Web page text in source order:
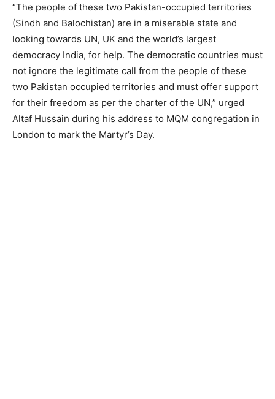
“The people of these two Pakistan-occupied territories
(Sindh and Balochistan) are in a miserable state and
looking towards UN, UK and the world’s largest
democracy India, for help. The democratic countries must
not ignore the legitimate call from the people of these
two Pakistan occupied territories and must offer support
for their freedom as per the charter of the UN,” urged
Altaf Hussain during his address to MQM congregation in
London to mark the Martyr’s Day.